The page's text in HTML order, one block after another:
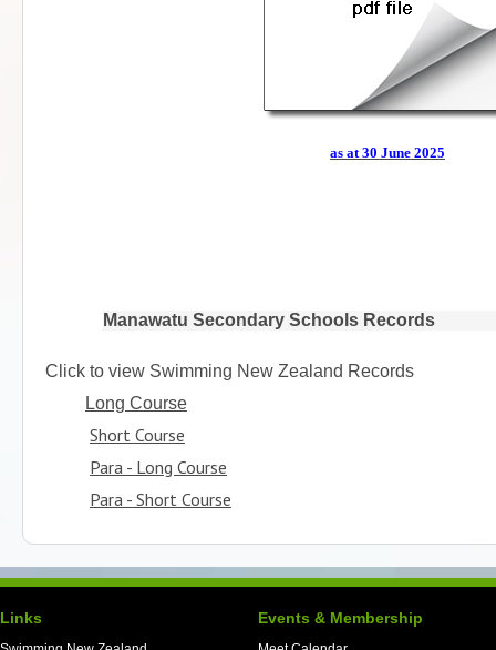
as at 30 June 2025
Manawatu Secondary Schools Records
Click to view Swimming New Zealand Records
Long Course
Short Course
Para - Long Course
Para - Short Course
Links Events & Membership